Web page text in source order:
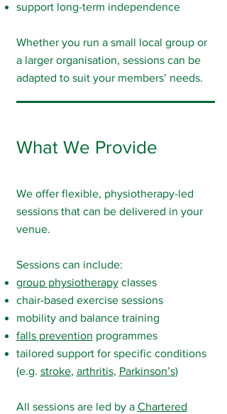
support long-term independence
Whether you run a small local group or
a larger organisation, sessions can be
adapted to suit your members’ needs.
What We Provide
We offer flexible, physiotherapy-led
sessions that can be delivered in your
venue.
Sessions can include:
group physiotherapyclasses
chair-based exercise sessions
mobility and balance training
falls prevention programmes
tailored support for specific conditions
(e.g. stroke, arthritis, Parkinson’s)
All sessions are led by a Chartered